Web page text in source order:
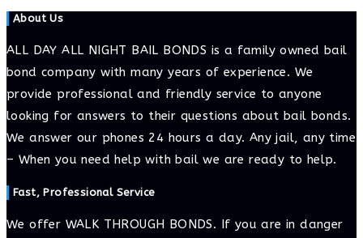
comment
comment
(optional)
About Us
ALL DAY ALL NIGHT BAIL BONDS is a family owned bail
bond company with many years of experience. We
provide professional and friendly service to anyone
looking for answers to their questions about bail bonds.
We answer our phones 24 hours a day. Any jail, any time
– When you need help with bail we are ready to help.
Fast, Professional Service
We offer WALK THROUGH BONDS. If you are in danger